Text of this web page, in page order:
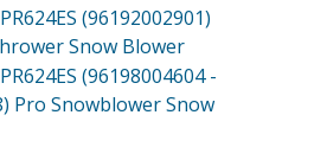
(96192002901)
Snow Blower
(96198004604 -
Pro Snowblower Snow